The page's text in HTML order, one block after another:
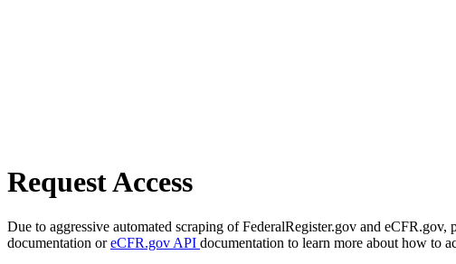
Request Access
Due to aggressive automated scraping of FederalRegister.gov and
documentation oreCFR.gov API documentation to learn more about how to